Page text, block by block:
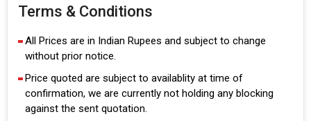
Terms & Conditions
All Prices are in Indian Rupees and subject to change
without prior notice.
Price quoted are subject to availablity at time of
confirmation, we are currently not holding any blocking
against the sent quotation.